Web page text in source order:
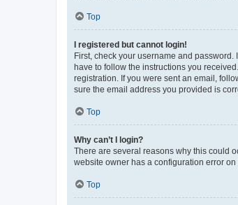
Top
I registered but cannot login!
First, check your username and
have to follow the instructions you
registration. If you were sent an email,
sure the email address you provided is
Top
Why can’t I login?
There are several reasons why this could
website owner has a configuration error
Top